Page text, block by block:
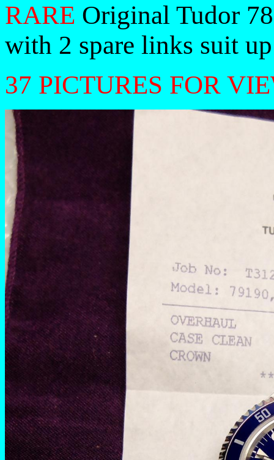
RARE Original Tudor
with 2 spare links suit
37 PICTURES FOR